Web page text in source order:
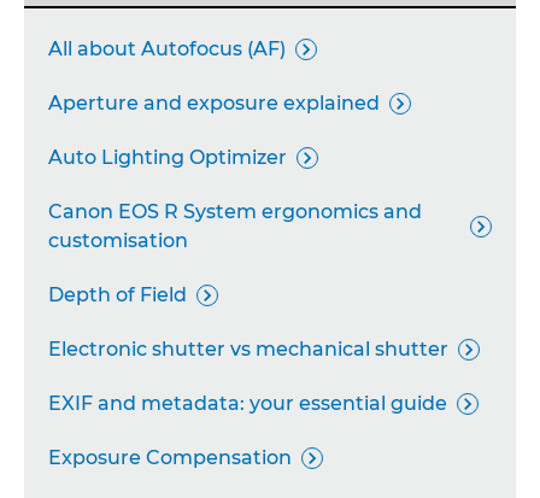
All about Autofocus (AF) 
Aperture and exposure explained 
Auto Lighting Optimizer 
Canon EOS R System ergonomics and
customisation

Depth of Field 
Electronic shutter vs mechanical shutter 
EXIF and metadata: your essential guide 
Exposure Compensation 